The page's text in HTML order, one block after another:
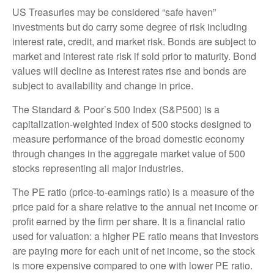
US Treasuries may be considered “safe haven”
investments but do carry some degree of risk including
interest rate, credit, and market risk. Bonds are subject to
market and interest rate risk if sold prior to maturity. Bond
values will decline as interest rates rise and bonds are
subject to availability and change in price.
The Standard & Poor’s 500 Index (S&P500) is a
capitalization-weighted index of 500 stocks designed to
measure performance of the broad domestic economy
through changes in the aggregate market value of 500
stocks representing all major industries.
The PE ratio (price-to-earnings ratio) is a measure of the
price paid for a share relative to the annual net income or
profit earned by the firm per share. It is a financial ratio
used for valuation: a higher PE ratio means that investors
are paying more for each unit of net income, so the stock
is more expensive compared to one with lower PE ratio.